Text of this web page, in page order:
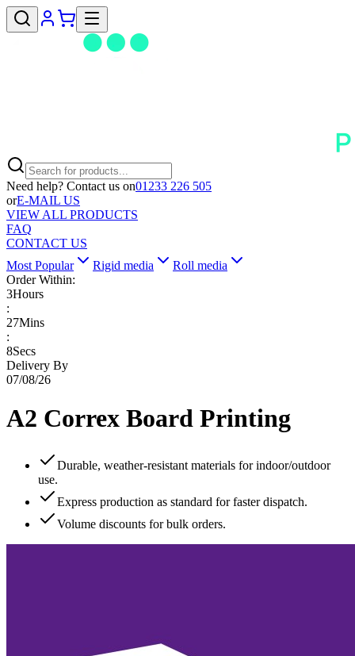
Need help? Contact us on01233 226 505
orE-MAIL US
VIEW ALL PRODUCTS
FAQ
CONTACT US
Most Popular
Rigid media
Roll media
Order Within:
3Hours
:
27Mins
:
8Secs
Delivery By
07/08/26
A2 Correx Board Printing
Durable, weather‑resistant materials for indoor/outdoor
use.
Express production as standard for faster dispatch.
Volume discounts for bulk orders.